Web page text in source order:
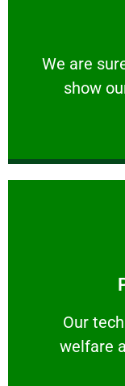
We are
show
We are sure
Our
welfare
Our